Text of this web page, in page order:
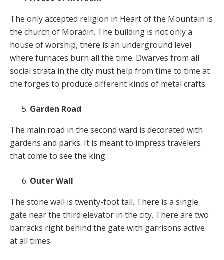
The only accepted religion in Heart of the Mountain is
the church of Moradin. The building is not only a
house of worship, there is an underground level
where furnaces burn all the time. Dwarves from all
social strata in the city must help from time to time at
the forges to produce different kinds of metal crafts.
Garden Road
The main road in the second ward is decorated with
gardens and parks. It is meant to impress travelers
that come to see the king.
Outer Wall
The stone wall is twenty-foot tall. There is a single
gate near the third elevator in the city. There are two
barracks right behind the gate with garrisons active
at all times.